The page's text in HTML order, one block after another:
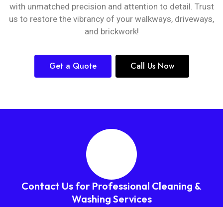
with unmatched precision and attention to detail. Trust
us to restore the vibrancy of your walkways, driveways,
and brickwork!
Get a Quote Call Us Now
Contact Us for Professional Cleaning &
Washing Services